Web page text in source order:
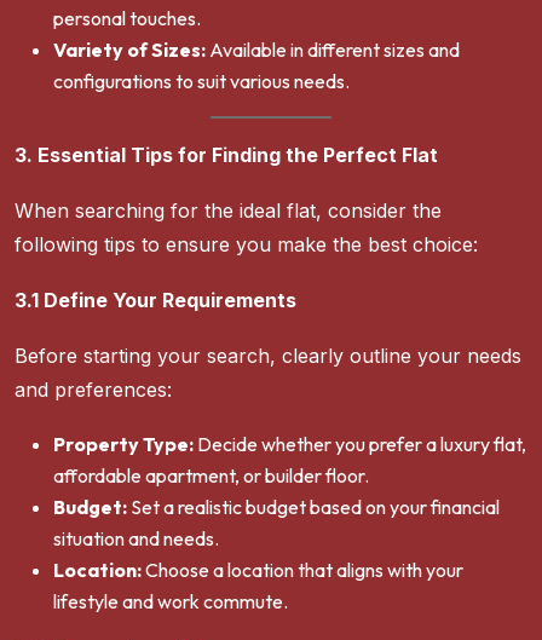
personal touches.
Variety of Sizes: Available in different sizes and
configurations to suit various needs.
3. Essential Tips for Finding the Perfect Flat
When searching for the ideal flat, consider the
following tips to ensure you make the best choice:
3.1 Define Your Requirements
Before starting your search, clearly outline your needs
and preferences:
Property Type: Decide whether you prefer a luxury flat,
affordable apartment, or builder floor.
Budget: Set a realistic budget based on your financial
situation and needs.
Location:Choose a location that aligns with your
lifestyle and work commute.